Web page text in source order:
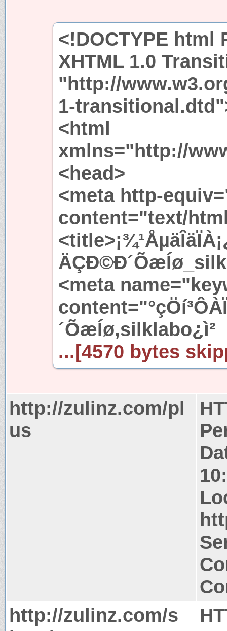
<!DOCTYPE html
XHTML 1.0
"http://
1-
<html
xmlns="http://
<head>
<meta http-
content="text/
<meta
´ÕæÍø,silklabo¿ì²
...[4570 bytes
http://zulinz.com/pl
us
http://zulinz.com/s